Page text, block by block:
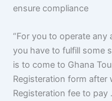
ensure compliance
“For you to operate
you have to fulfill some
is to come to Ghana
Registeration form after
Registeration fee to pay